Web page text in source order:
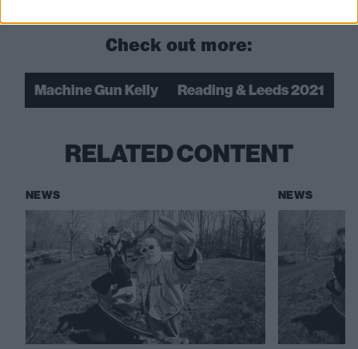
Check out more:
Machine Gun Kelly Reading & Leeds 2021
RELATED CONTENT
NEWS NEWS